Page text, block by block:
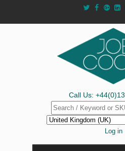
Call Us:
Log in